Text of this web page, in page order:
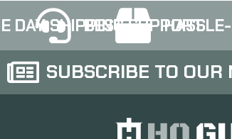
DAY SHIPPINGBEST SUPPORT
SUBSCRIBE TO OUR